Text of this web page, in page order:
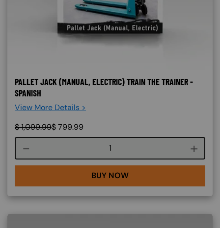
PALLET JACK (MANUAL, ELECTRIC) TRAIN THE TRAINER -
SPANISH
View More Details >
$1,099.99$799.99
Course quantity
BUY NOW